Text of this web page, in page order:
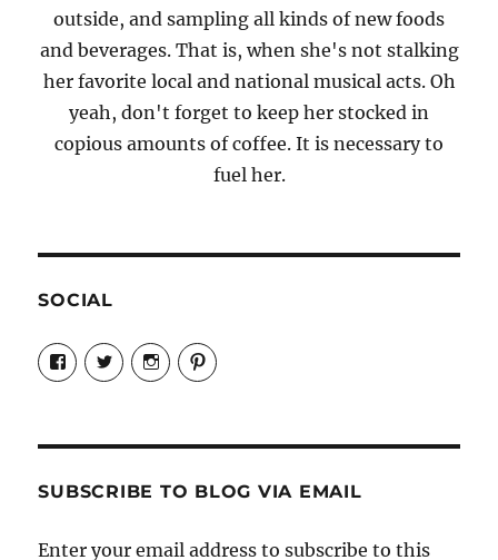
outside, and sampling all kinds of new foods
and beverages. That is, when she's not stalking
her favorite local and national musical acts. Oh
yeah, don't forget to keep her stocked in
copious amounts of coffee. It is necessary to
fuel her.
SOCIAL
View
Candrels-
Crafts-
Characters-
on
View
@AndreaCoventry’s
profile
View
candrelsccc’s
profile
View
andreacoventry’s
profile
SUBSCRIBE TO BLOG VIA EMAIL
Enter your email address to subscribe to this